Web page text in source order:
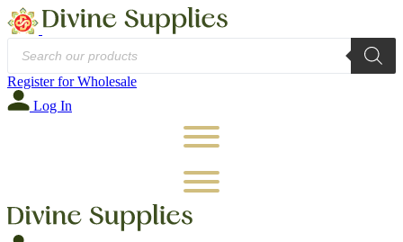
Products
search
Register for Wholesale
Log In